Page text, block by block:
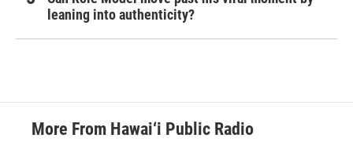
leaning into authenticity?
More From Hawai‘i Public Radio